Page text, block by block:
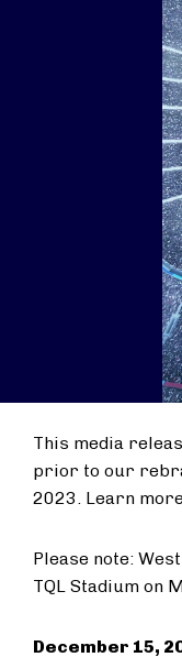
This media
prior to our
2023. Learn
Please note:
TQL Stadium on
December 15,